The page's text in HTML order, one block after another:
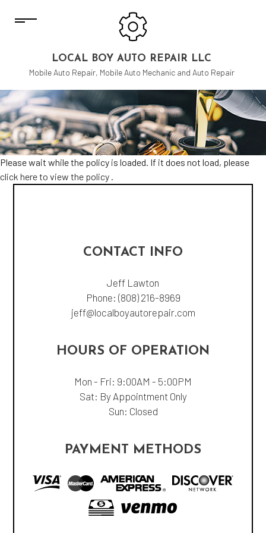
LOCAL BOY AUTO REPAIR LLC
Mobile Auto Repair, Mobile Auto Mechanic and Auto Repair
Please wait while the policy is loaded. If it does not load, please
click here to view the policy .
CONTACT INFO
Jeff Lawton
Phone: (808) 216-8969
jeff@localboyautorepair.com
HOURS OF OPERATION
Mon - Fri: 9:00AM - 5:00PM
Sat: By Appointment Only
Sun: Closed
PAYMENT METHODS